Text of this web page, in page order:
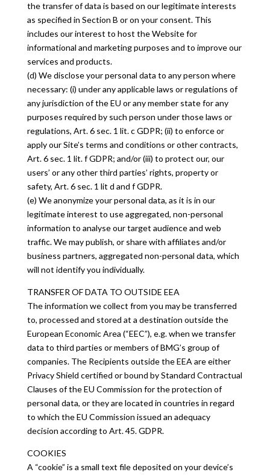
the transfer of data is based on our legitimate interests
as specified in Section B or on your consent. This
includes our interest to host the Website for
informational and marketing purposes and to improve our
services and products.
(d) We disclose your personal data to any person where
necessary: (i) under any applicable laws or regulations of
any jurisdiction of the EU or any member state for any
purposes required by such person under those laws or
regulations, Art. 6 sec. 1 lit. c GDPR; (ii) to enforce or
apply our Site’s terms and conditions or other contracts,
Art. 6 sec. 1 lit. f GDPR; and/or (iii) to protect our, our
users’ or any other third parties’ rights, property or
safety, Art. 6 sec. 1 lit d and f GDPR.
(e) We anonymize your personal data, as it is in our
legitimate interest to use aggregated, non-personal
information to analyse our target audience and web
traffic. We may publish, or share with affiliates and/or
business partners, aggregated non-personal data, which
will not identify you individually.
TRANSFER OF DATA TO OUTSIDE EEA
The information we collect from you may be transferred
to, processed and stored at a destination outside the
European Economic Area (“EEC”), e.g. when we transfer
data to third parties or members of BMG’s group of
companies. The Recipients outside the EEA are either
Privacy Shield certified or bound by Standard Contractual
Clauses of the EU Commission for the protection of
personal data, or they are located in countries in regard
to which the EU Commission issued an adequacy
decision according to Art. 45. GDPR.
COOKIES
A “cookie” is a small text file deposited on your device’s